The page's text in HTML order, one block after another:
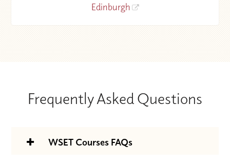
Edinburgh
Frequently Asked Questions
WSET Courses FAQs